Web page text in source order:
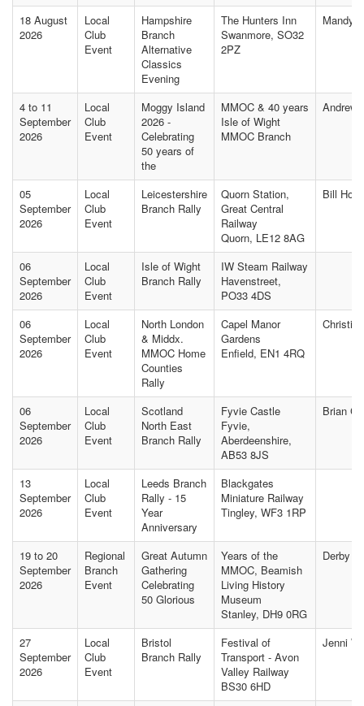
18 August
2026
Local
Club
Event
Hampshire
Branch
Alternative
Classics
Evening
The Hunters Inn
Swanmore, SO32
2PZ
Mandy
4 to 11
September
2026
Local
Club
Event
Moggy Island
2026 -
Celebrating
50 years of
the
MMOC & 40 years
Isle of Wight
MMOC Branch
Andrew
05
September
2026
Local
Club
Event
Leicestershire
Branch Rally
Quorn Station,
Great Central
Railway
Quorn, LE12 8AG
Bill
06
September
2026
Local
Club
Event
Isle of Wight
Branch Rally
IW Steam Railway
Havenstreet,
PO33 4DS
06
September
2026
Local
Club
Event
North London
& Middx.
MMOC Home
Counties
Rally
Capel Manor
Gardens
Enfield, EN1 4RQ
06
September
2026
Local
Club
Event
Scotland
North East
Branch Rally
Fyvie Castle
Fyvie,
Aberdeenshire,
AB53 8JS
Brian
13
September
2026
Local
Club
Event
Leeds Branch
Rally - 15
Year
Anniversary
Blackgates
Miniature Railway
Tingley, WF3 1RP
19 to 20
September
2026
Regional
Branch
Event
Great Autumn
Gathering
Celebrating
50 Glorious
Years of the
MMOC, Beamish
Living History
Museum
Stanley, DH9 0RG
Derby
27
September
2026
Local
Club
Event
Bristol
Branch Rally
Festival of
Transport - Avon
Valley Railway
BS30 6HD
Jenni